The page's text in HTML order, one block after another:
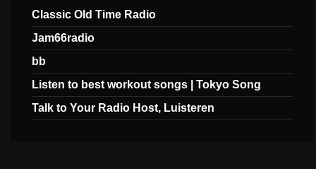
Classic Old Time Radio
Jam66radio
bb
Listen to best workout songs | Tokyo Song
Talk to Your Radio Host, Luisteren